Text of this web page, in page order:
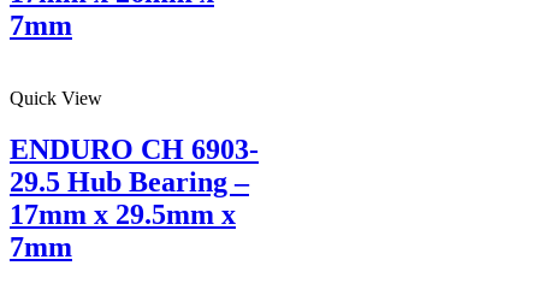
7mm
Quick View
ENDURO CH 6903-
29.5 Hub Bearing –
17mm x 29.5mm x
7mm